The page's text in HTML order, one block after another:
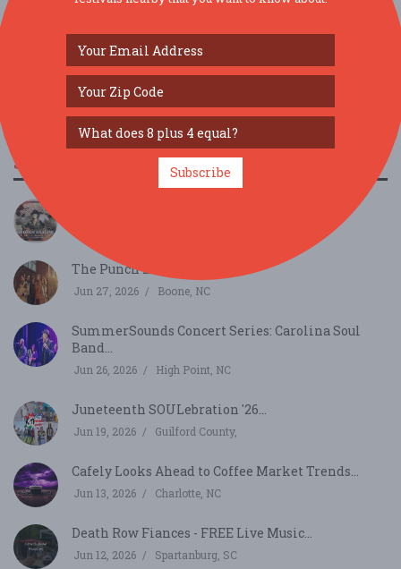
SIMILAR FESTIVALS...
The Punch Brothers...
Jun 27, 2026 Boone, NC
SummerSounds Concert Series: Carolina Soul
Band...
Jun 26, 2026 High Point, NC
Juneteenth SOULebration '26...
Jun 19, 2026 Guilford County,
Cafely Looks Ahead to Coffee Market Trends...
Jun 13, 2026 Charlotte, NC
Death Row Fiances - FREE Live Music...
Jun 12, 2026 Spartanburg, SC
Subscribe